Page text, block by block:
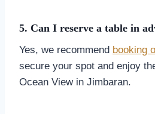
5. Can I reserve a table in
Yes, we recommend booking
secure your spot and enjoy
Ocean View in Jimbaran.